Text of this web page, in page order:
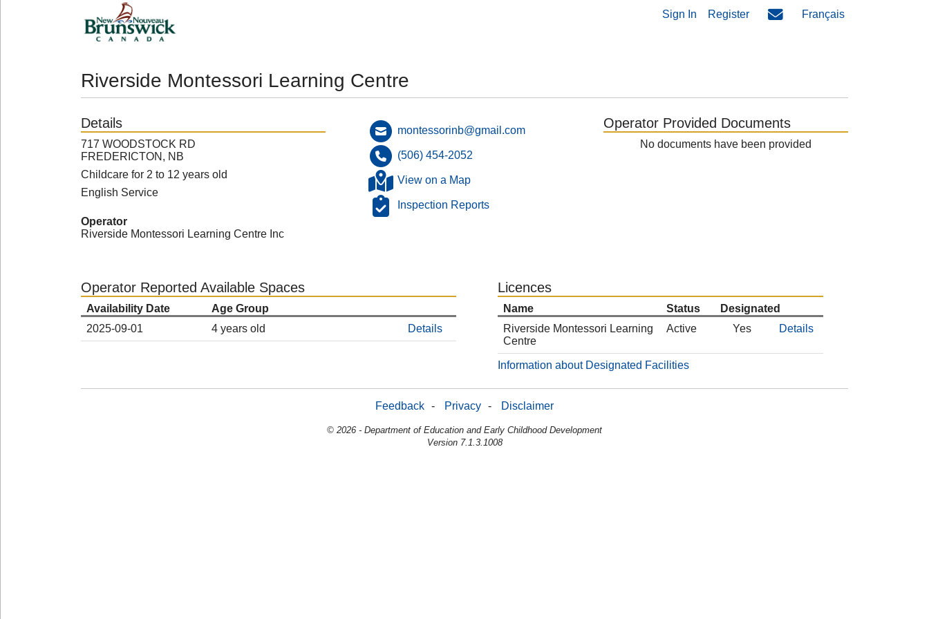
Sign In Register Français
Riverside Montessori Learning Centre
Details
717 WOODSTOCK RD
FREDERICTON, NB
Childcare for 2 to 12 years old
English Service
Operator
Riverside Montessori Learning Centre Inc
montessorinb@gmail.com
(506) 454-2052
View on a Map
Inspection Reports
Operator Provided Documents
No documents have been provided
Operator Reported Available Spaces
Availability Date
Age Group
2025-09-01
4 years old Details
Licences
Name Status
Designated
Riverside Montessori Learning
Centre
Active Yes Details
Information about Designated Facilities
Feedback - Privacy - Disclaimer
© 2026 - Department of Education and Early Childhood Development
Version 7.1.3.1008